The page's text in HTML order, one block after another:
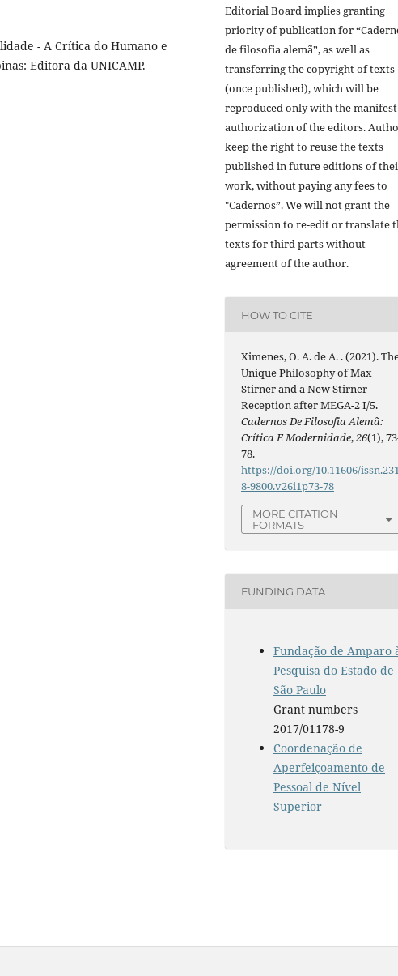
- A Crítica do Humano e
Editora da UNICAMP.
Editorial Board implies granting
priority of publication for
de filosofia alemã”, as well as
transferring the copyright of texts
(once published), which will be
reproduced only with the manifest
authorization of the editors.
keep the right to reuse the texts
published in future editions of
work, without paying any fees to
"Cadernos”. We will not grant the
permission to re-edit or translate
texts for third parts without
agreement of the author.
HOW TO CITE
Ximenes, O. A. de A. . (2021).
Unique Philosophy of Max
Stirner and a New Stirner
Reception after MEGA-2 I/5.
Cadernos De Filosofia Alemã:
Crítica E Modernidade,26(1),
78.
https://doi.org/10.11606/
8-9800.v26i1p73-78
MORE CITATION
FORMATS
FUNDING DATA
Fundação de Amparo
Pesquisa do Estado de
São Paulo
Grant numbers
2017/01178-9
Coordenação de
Aperfeiçoamento de
Pessoal de Nível
Superior